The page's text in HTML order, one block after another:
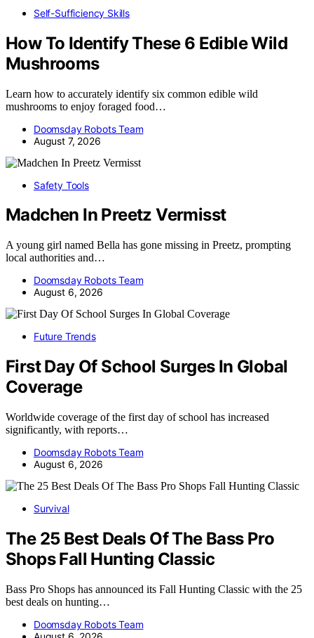
Self-Sufficiency Skills
How To Identify These 6 Edible Wild
Mushrooms
Learn how to accurately identify six common edible wild
mushrooms to enjoy foraged food…
Doomsday Robots Team
August 7, 2026
Safety Tools
Madchen In Preetz Vermisst
A young girl named Bella has gone missing in Preetz, prompting
local authorities and…
Doomsday Robots Team
August 6, 2026
Future Trends
First Day Of School Surges In Global
Coverage
Worldwide coverage of the first day of school has increased
significantly, with reports…
Doomsday Robots Team
August 6, 2026
Survival
The 25 Best Deals Of The Bass Pro
Shops Fall Hunting Classic
Bass Pro Shops has announced its Fall Hunting Classic with the 25
best deals on hunting…
Doomsday Robots Team